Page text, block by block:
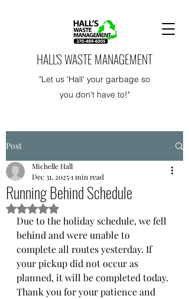
HALL'S WASTE MANAGEMENT
"Let us 'Hall' your garbage so
you don't have to!"
Post
Running Behind Schedule
Michelle Hall
Dec 31, 20251 min read
Rated NaN out of 5 stars.
Due to the holiday schedule, we fell
behind and were unable to
complete all routes yesterday. If
your pickup did not occur as
planned, it will be completed today.
Thank you for your patience and